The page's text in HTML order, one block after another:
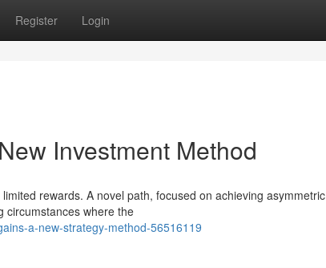
Register Login
Investment Method
rewards. A novel path, focused on achieving asymmetric
circumstances where the
a-new-strategy-method-56516119